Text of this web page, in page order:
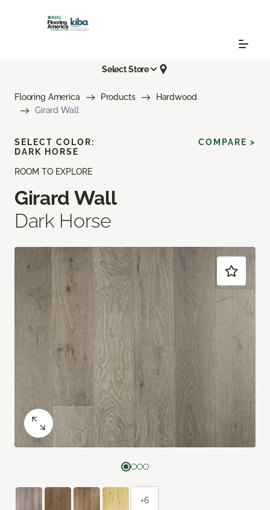
Select Store
Flooring America Products
Hardwood
Girard Wall
ROOM TO EXPLORE
Girard Wall
Dark Horse
SELECT COLOR:
DARK HORSE
COMPARE >
+6